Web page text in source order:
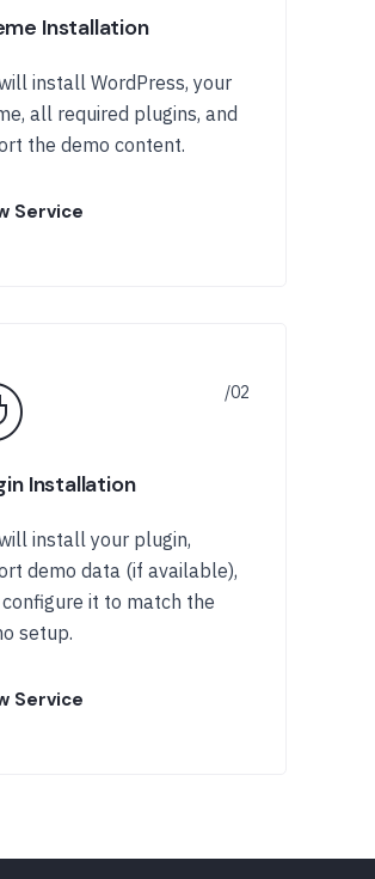
Installation
install WordPress, your
all required plugins, and
the demo content.
Service
Installation
install your plugin,
demo data (if available),
it to match the
setup.
Service